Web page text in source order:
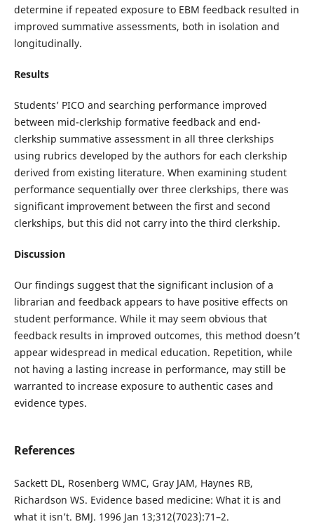
determine if repeated exposure to EBM feedback resulted in
improved summative assessments, both in isolation and
longitudinally.
Results
Students’ PICO and searching performance improved
between mid-clerkship formative feedback and end-
clerkship summative assessment in all three clerkships
using rubrics developed by the authors for each clerkship
derived from existing literature. When examining student
performance sequentially over three clerkships, there was
significant improvement between the first and second
clerkships, but this did not carry into the third clerkship.
Discussion
Our findings suggest that the significant inclusion of a
librarian and feedback appears to have positive effects on
student performance. While it may seem obvious that
feedback results in improved outcomes, this method doesn’t
appear widespread in medical education. Repetition, while
not having a lasting increase in performance, may still be
warranted to increase exposure to authentic cases and
evidence types.
References
Sackett DL, Rosenberg WMC, Gray JAM, Haynes RB,
Richardson WS. Evidence based medicine: What it is and
what it isn’t. BMJ. 1996 Jan 13;312(7023):71–2.